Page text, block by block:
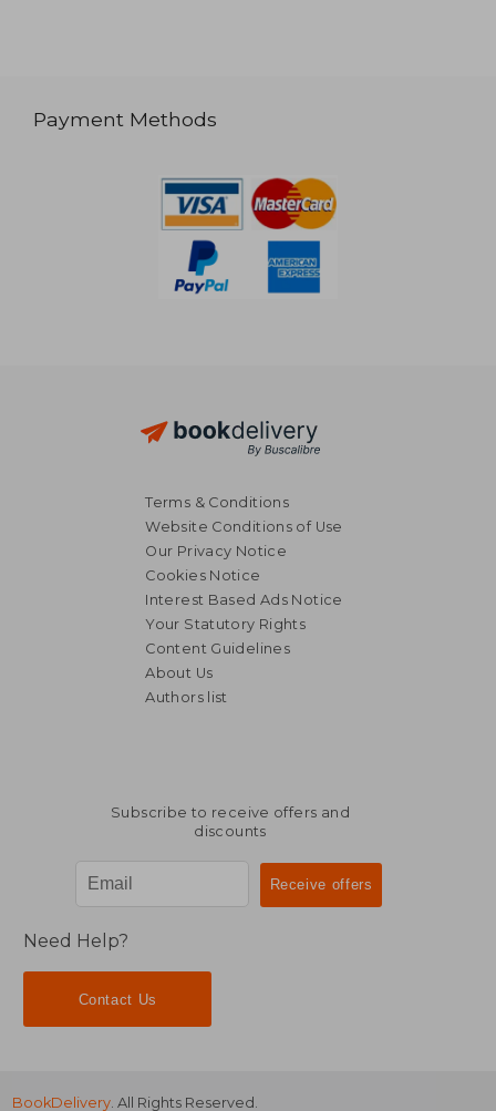
Payment Methods
Terms & Conditions
Website Conditions of Use
Our Privacy Notice
Cookies Notice
Interest Based Ads Notice
Your Statutory Rights
Content Guidelines
About Us
Authors list
Subscribe to receive offers and
discounts
Need Help?
Contact Us
BookDelivery. All Rights Reserved.